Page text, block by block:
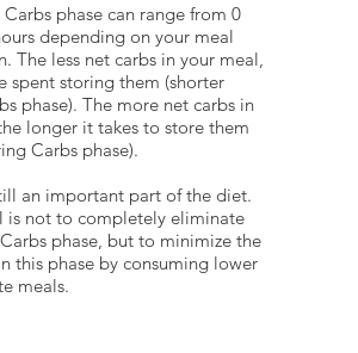
phase can range from 0
depending on your meal
The less net carbs in your meal,
spent storing them (shorter
phase). The more net carbs in
longer it takes to store them
Carbs phase).
an important part of the diet.
is not to completely eliminate
phase, but to minimize the
this phase by consuming lower
meals.